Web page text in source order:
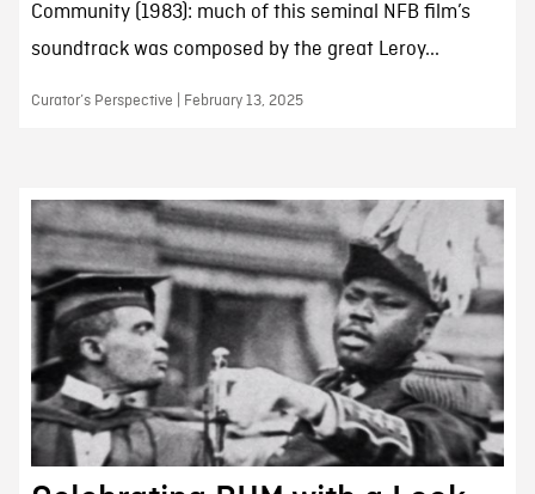
Community (1983): much of this seminal NFB film’s
soundtrack was composed by the great Leroy...
Curator’s Perspective | February 13, 2025